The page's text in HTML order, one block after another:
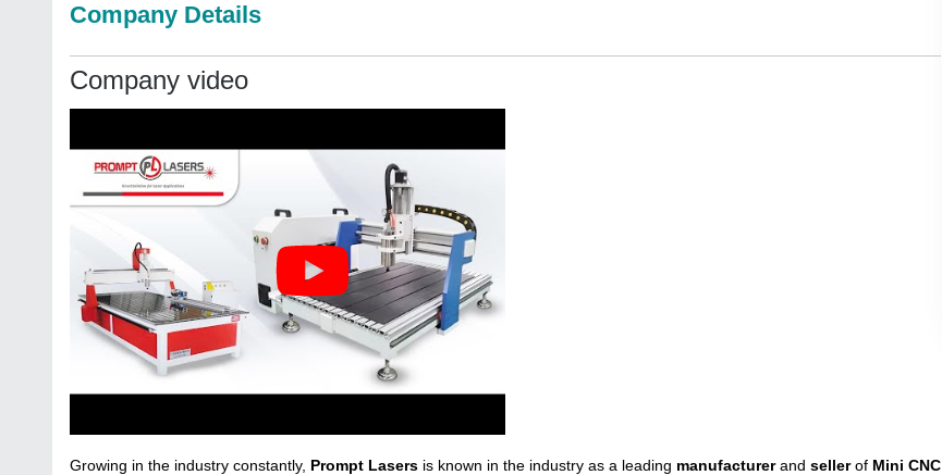
Company Details
Company video
Growing in the industry constantly, Prompt Lasers is known in the industry as a leading manufacturerand sellerof Mini CNC